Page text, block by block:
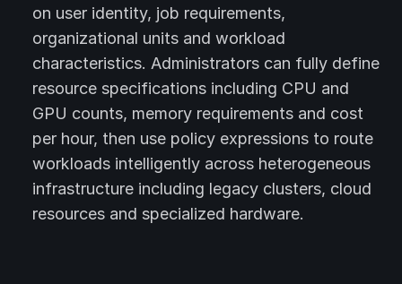
on user identity, job requirements,
organizational units and workload
characteristics. Administrators can fully define
resource specifications including CPU and
GPU counts, memory requirements and cost
per hour, then use policy expressions to route
workloads intelligently across heterogeneous
infrastructure including legacy clusters, cloud
resources and specialized hardware.